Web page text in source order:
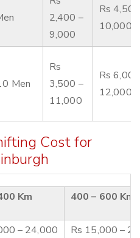
2,400 –
9,000
Rs
10,000
Men
Rs
3,500 –
11,000
Rs
12,000
Cost for
Km 400 – 600 Km
– 24,000
Rs 15,000 –